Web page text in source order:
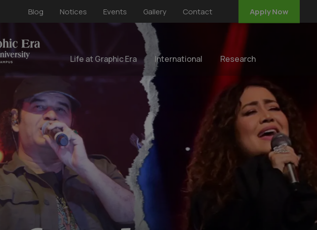
Blog Notices Events Gallery Contact Apply Now
Life at Graphic Era International Research